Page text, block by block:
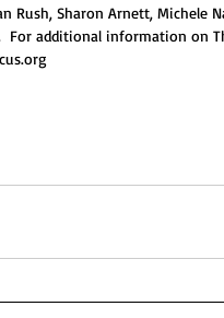
Rush, Sharon Arnett, Michele
For additional information on